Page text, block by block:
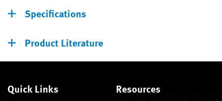
Specifications
Product Literature
Quick Links Resources